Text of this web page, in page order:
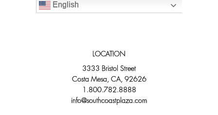
English
LOCATION
3333 Bristol Street
Costa Mesa, CA, 92626
1.800.782.8888
info@southcoastplaza.com